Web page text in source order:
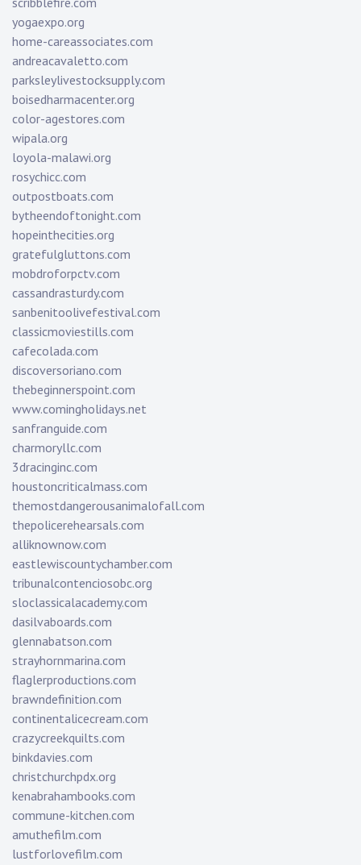
yogaexpo.org
home-careassociates.com
andreacavaletto.com
parksleylivestocksupply.com
boisedharmacenter.org
color-agestores.com
wipala.org
loyola-malawi.org
rosychicc.com
outpostboats.com
bytheendoftonight.com
hopeinthecities.org
gratefulgluttons.com
mobdroforpctv.com
cassandrasturdy.com
sanbenitoolivefestival.com
classicmoviestills.com
cafecolada.com
discoversoriano.com
thebeginnerspoint.com
www.comingholidays.net
sanfranguide.com
charmoryllc.com
3dracinginc.com
houstoncriticalmass.com
themostdangerousanimalofall.com
thepolicerehearsals.com
alliknownow.com
eastlewiscountychamber.com
tribunalcontenciosobc.org
sloclassicalacademy.com
dasilvaboards.com
glennabatson.com
strayhornmarina.com
flaglerproductions.com
brawndefinition.com
continentalicecream.com
crazycreekquilts.com
binkdavies.com
christchurchpdx.org
kenabrahambooks.com
commune-kitchen.com
amuthefilm.com
lustforlovefilm.com